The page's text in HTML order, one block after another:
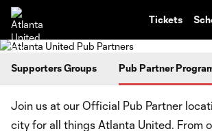
Tickets
Supporters Groups Pub Partner
Join us at our Official Pub Partner
city for all things Atlanta United. From